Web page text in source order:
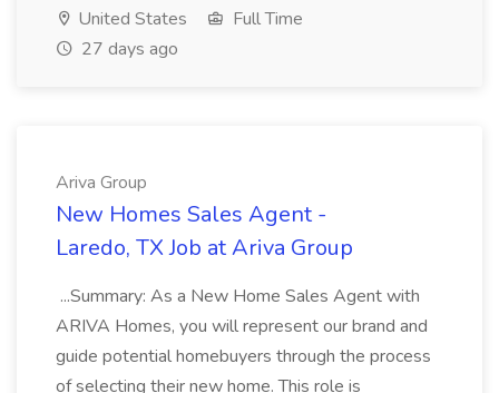
United States
Full Time
27 days ago
Ariva Group
New Homes Sales Agent -
Laredo, TX Job at Ariva Group
...Summary: As a New Home Sales Agent with
ARIVA Homes, you will represent our brand and
guide potential homebuyers through the process
of selecting their new home. This role is